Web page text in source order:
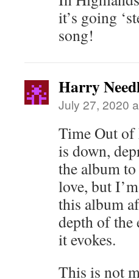
it’s going
song!
Harry
July 27, 2020
Time Out of
is down,
the album
love, but
this album
depth of the
it evokes.
This is not